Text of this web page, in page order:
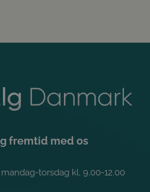
fremtid med os
mandag-torsdag kl. 9.00-12.00